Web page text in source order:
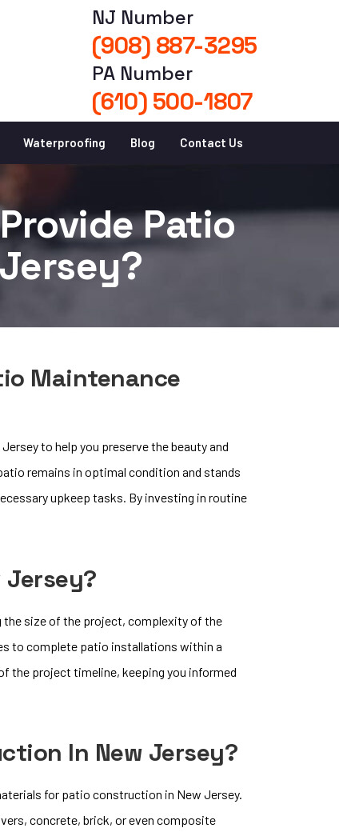
NJ Number
(908) 887-3295
PA Number
(610) 500-1807
Waterproofing Blog Contact Us
Patio
Maintenance
to help you preserve the beauty and
remains in optimal condition and stands
upkeep tasks. By investing in routine
Jersey?
the size of the project, complexity of the
to complete patio installations within a
the project timeline, keeping you informed
In New Jersey?
for patio construction in New Jersey.
concrete, brick, or even composite